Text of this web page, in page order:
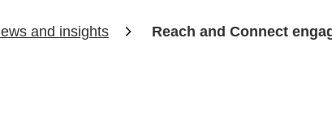
and insights Reach and Connect